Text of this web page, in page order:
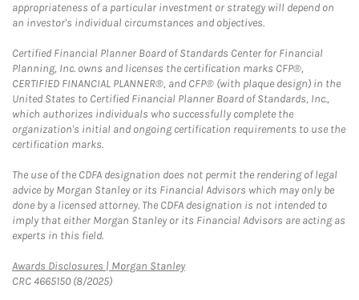
appropriateness of a particular investment or strategy will depend on
an investor's individual circumstances and objectives.
Certified Financial Planner Board of Standards Center for Financial
Planning, Inc. owns and licenses the certification marks CFP®,
CERTIFIED FINANCIAL PLANNER®, and CFP® (with plaque design) in the
United States to Certified Financial Planner Board of Standards, Inc.,
which authorizes individuals who successfully complete the
organization's initial and ongoing certification requirements to use the
certification marks.
The use of the CDFA designation does not permit the rendering of legal
advice by Morgan Stanley or its Financial Advisors which may only be
done by a licensed attorney. The CDFA designation is not intended to
imply that either Morgan Stanley or its Financial Advisors are acting as
experts in this field.
Awards Disclosures | Morgan StanleyLink Opens in New Tab
CRC 4665150 (8/2025)